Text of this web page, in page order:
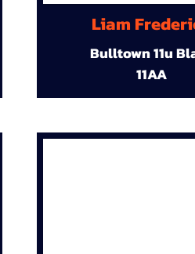
Liam
Bulltown 11u
11AA